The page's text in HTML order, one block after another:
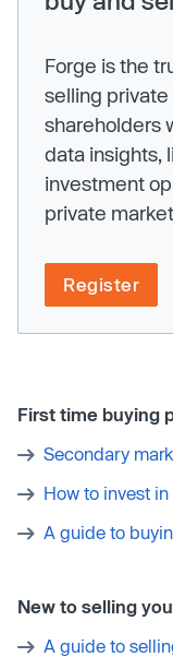
Forge is the
selling
shareholders
data insights,
investment
private
Register
First time buying
Secondary
How to invest
A guide to
New to selling
A guide to